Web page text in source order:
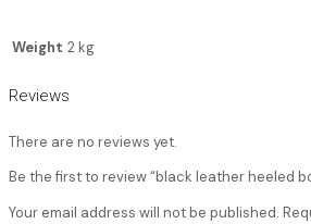
Weight 2 kg
Reviews
There are no reviews yet.
Be the first to review “black leather heeled
Your email address will not be published.